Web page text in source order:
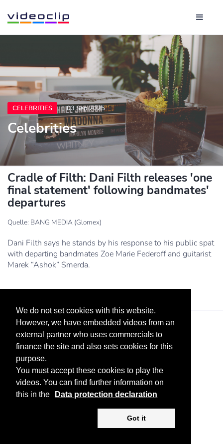
We do not set cookies with this website.
However, we have embedded videos from an
external partner who uses commercials to
finance the site and also sets cookies for this
purpose.
You must accept these cookies to play the
videos. You can find further information on
this in the
Data protection declaration
Got it
CELEBRITIES 03 Sep 2025
Celebrities
Cradle of Filth: Dani Filth releases 'one
final statement' following bandmates'
departures
Quelle: BANG MEDIA (Glomex)
Dani Filth says he stands by his response to his public spat
with departing bandmates Zoe Marie Federoff and guitarist
Marek “Ashok” Smerda.
Legal Notice Advertise Privacy Policy